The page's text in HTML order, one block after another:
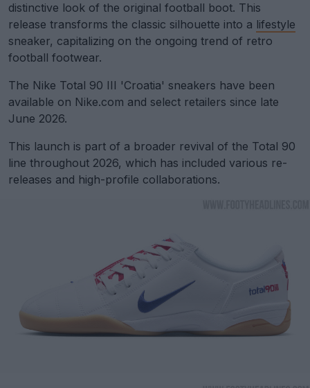
distinctive look of the original football boot. This
release transforms the classic silhouette into a lifestyle
sneaker, capitalizing on the ongoing trend of retro
football footwear.
The Nike Total 90 III 'Croatia' sneakers have been
available on Nike.com and select retailers since late
June 2026.
This launch is part of a broader revival of the Total 90
line throughout 2026, which has included various re-
releases and high-profile collaborations.